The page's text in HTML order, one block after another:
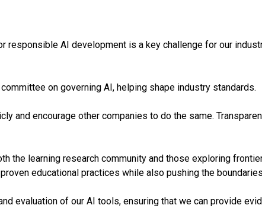
responsible AI development is a key challenge for our
on governing AI, helping shape industry standards.
and encourage other companies to do the same.
the learning research community and those exploring
educational practices while also pushing the
evaluation of our AI tools, ensuring that we can provide